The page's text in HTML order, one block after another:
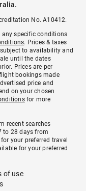
No. A10412.
any specific conditions
. Prices & taxes
to availability and
until the dates
Prices are per
bookings made
price and
on your chosen
for more
recent searches
to 28 days from
your preferred travel
for your preferred
of use